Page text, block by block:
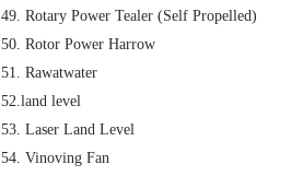
49. Rotary Power Tealer (Self Propelled)
50. Rotor Power Harrow
51. Rawatwater
52.land level
53. Laser Land Level
54. Vinoving Fan